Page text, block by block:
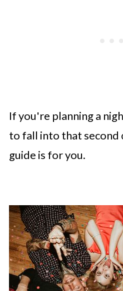
If you're planning a
to fall into that second
guide is for you.